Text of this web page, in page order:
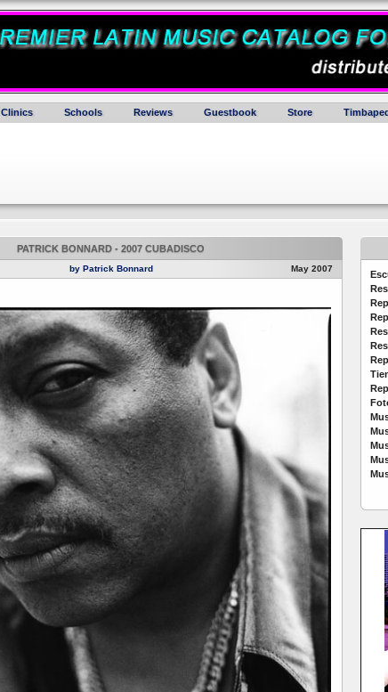
Clinics Schools Reviews Guestbook Store
PATRICK BONNARD - 2007 CUBADISCO
May 2007
by Patrick Bonnard